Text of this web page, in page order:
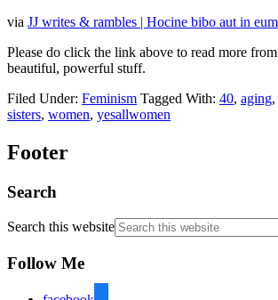
via JJ writes & rambles | Hocine bibo aut in
Please do click the link above to read more
beautiful, powerful stuff.
Filed Under: Feminism Tagged With: 40, aging,
sisters, women, yesallwomen
Footer
Search
Search this website
Follow Me